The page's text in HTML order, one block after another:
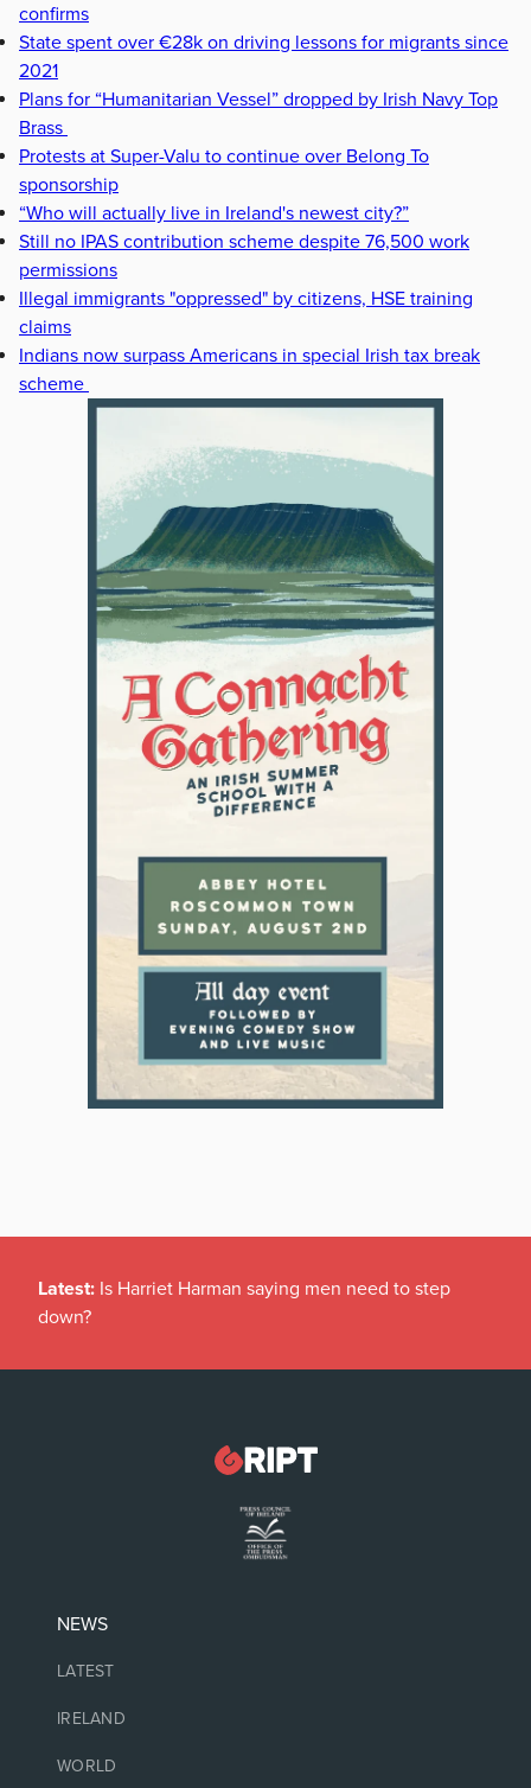
confirms
State spent over €28k on driving lessons for migrants since
2021
Plans for “Humanitarian Vessel” dropped by Irish Navy Top
Brass
Protests at Super-Valu to continue over Belong To
sponsorship
“Who will actually live in Ireland's newest city?”
Still no IPAS contribution scheme despite 76,500 work
permissions
Illegal immigrants "oppressed" by citizens, HSE training
claims
Indians now surpass Americans in special Irish tax break
scheme
Latest: Is Harriet Harman saying men need to step
down?
NEWS
LATEST
IRELAND
WORLD